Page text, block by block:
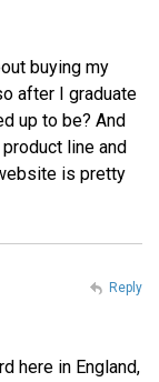
buying my
after I graduate
up to be? And
line and
is pretty
here in England,
Reply